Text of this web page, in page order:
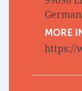
MORE
https://